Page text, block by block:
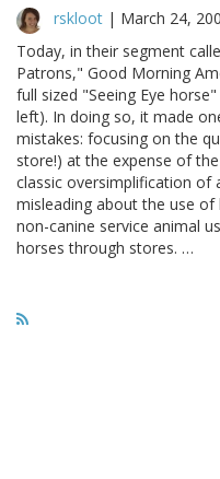
rskloot | March 24,
Today, in their segment
Patrons," Good Morning
full sized "Seeing Eye
left). In doing so, it made
mistakes: focusing on the
store!) at the expense of
classic oversimplification
misleading about the use
non-canine service animal
horses through stores. …